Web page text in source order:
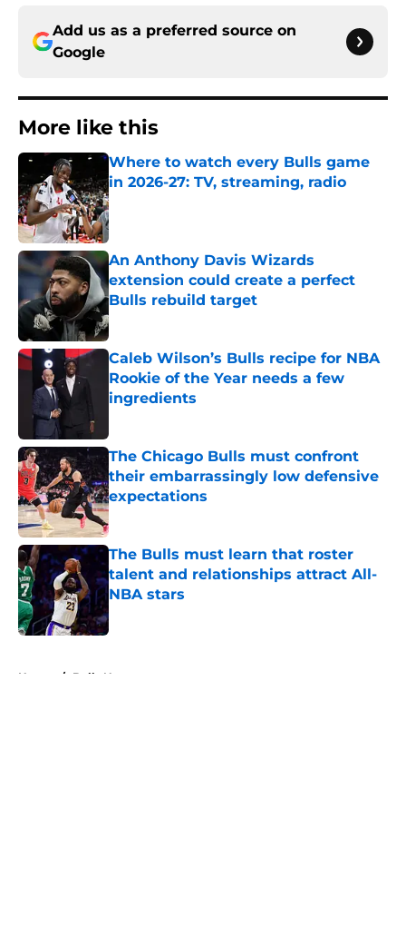
Add us as a preferred source on
Google
More like this
Where to watch every Bulls game
in 2026-27: TV, streaming, radio
Published by on Invalid Date
An Anthony Davis Wizards
extension could create a perfect
Bulls rebuild target
Published by on Invalid Date
Caleb Wilson’s Bulls recipe for NBA
Rookie of the Year needs a few
ingredients
The Chicago Bulls must confront
their embarrassingly low defensive
expectations
Published by on Invalid Date
The Bulls must learn that roster
talent and relationships attract All-
NBA stars
Published by on Invalid Date
Home / Bulls News